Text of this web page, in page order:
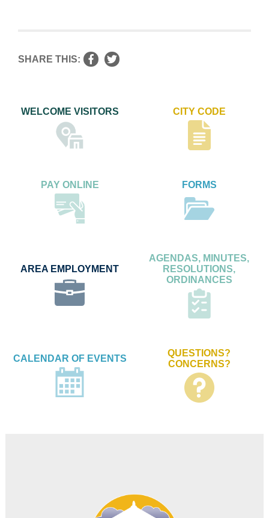
SHARE THIS:
WELCOME VISITORS CITY CODE
PAY ONLINE FORMS
AREA EMPLOYMENT
AGENDAS, MINUTES,
RESOLUTIONS,
ORDINANCES
CALENDAR OF EVENTS
QUESTIONS?
CONCERNS?